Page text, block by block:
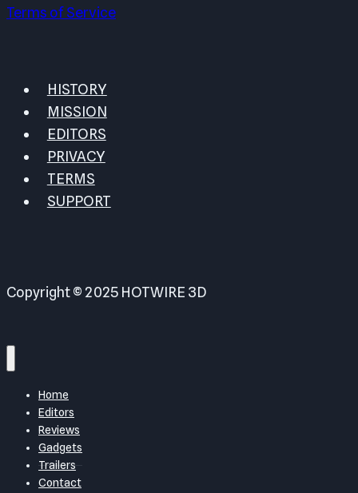
Terms of Service
HISTORY
MISSION
EDITORS
PRIVACY
TERMS
SUPPORT
Copyright © 2025 HOTWIRE 3D
Home
Editors
Reviews
Gadgets
Trailers
Contact